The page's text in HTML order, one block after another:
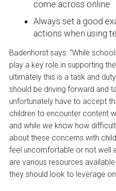
come across online
Always set a good
actions when using
Badenhorst says: “While
play a key role in supporting
ultimately this is a task and
should be driving forward and
unfortunately have to accept
children to encounter content
and while we know how
about these concerns with
feel uncomfortable or not well
are various resources
they should look to leverage